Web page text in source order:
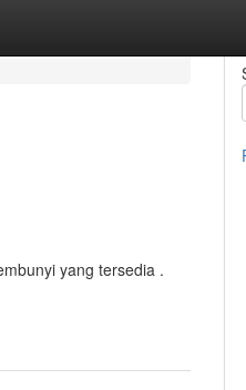
yang tersedia .